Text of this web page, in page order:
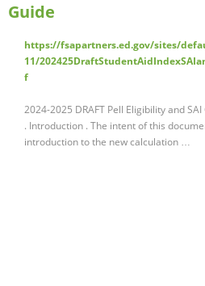
Guide
https://fsapartners.ed.gov/sites/
11/
f
2024-2025 DRAFT Pell Eligibility and
. Introduction . The intent of this
introduction to the new calculation …